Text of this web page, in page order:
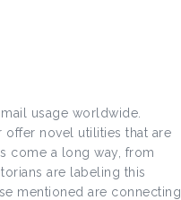
usage worldwide.
offer novel utilities that are
come a long way, from
are labeling this
mentioned are connecting